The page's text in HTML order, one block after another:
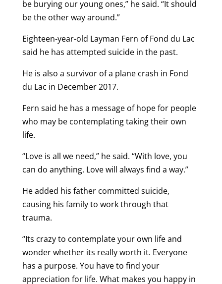
be burying our young ones,” he said. “It should
be the other way around.”
Eighteen-year-old Layman Fern of Fond du Lac
said he has attempted suicide in the past.
He is also a survivor of a plane crash in Fond
du Lac in December 2017.
Fern said he has a message of hope for people
who may be contemplating taking their own
life.
“Love is all we need,” he said. “With love, you
can do anything. Love will always find a way.”
He added his father committed suicide,
causing his family to work through that
trauma.
“Its crazy to contemplate your own life and
wonder whether its really worth it. Everyone
has a purpose. You have to find your
appreciation for life. What makes you happy in